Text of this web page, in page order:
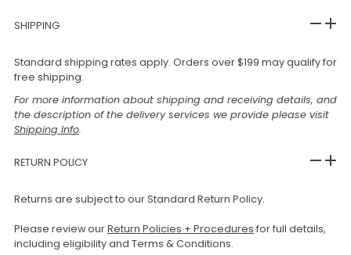
SHIPPING
Standard shipping rates apply. Orders over $199 may qualify for
free shipping.
For more information about shipping and receiving details, and
the description of the delivery services we provide please visit
Shipping Info.
RETURN POLICY
Returns are subject to our Standard Return Policy.
Please review ourReturn Policies + Procedures for full details,
including eligibility and Terms & Conditions.